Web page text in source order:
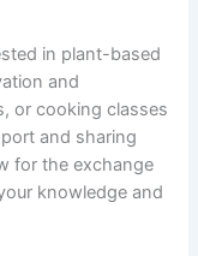
in plant-based
and
or cooking classes
and sharing
for the exchange
knowledge and